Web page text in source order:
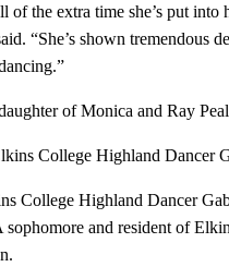
of the extra time she’s put into
“She’s shown tremendous
of Monica and Ray
College Highland Dancer
sophomore and resident of